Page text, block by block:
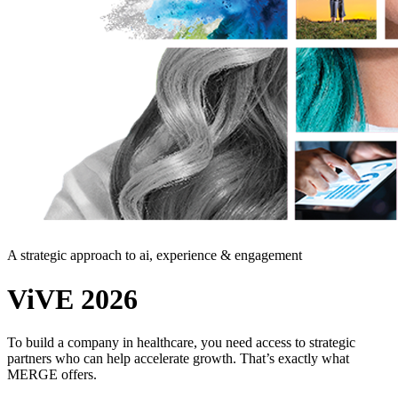
A strategic approach to ai, experience & engagement
ViVE 2026
To build a company in healthcare, you need access to strategic
partners who can help accelerate growth. That’s exactly what
MERGE offers.